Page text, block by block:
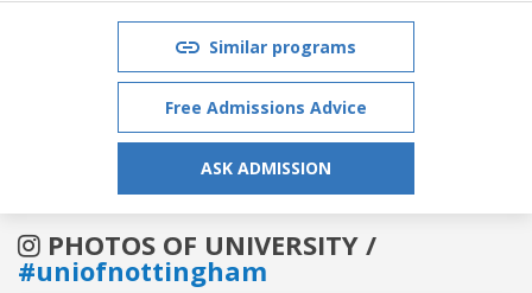
Similar programs
Free Admissions Advice
ASK ADMISSION
PHOTOS OF UNIVERSITY /
#uniofnottingham